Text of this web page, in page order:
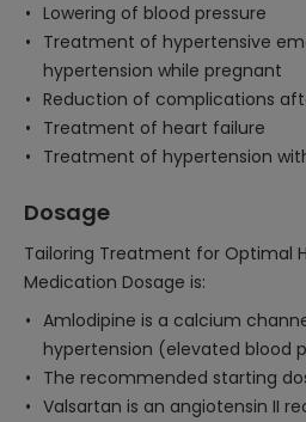
Lowering of blood pressure
Treatment of hypertensive
hypertension while pregnant
Reduction of complications
Treatment of heart failure
Treatment of hypertension
Dosage
Tailoring Treatment for Optimal
Medication Dosage is:
Amlodipine is a calcium
hypertension (elevated blood
The recommended starting
Valsartan is an angiotensin II